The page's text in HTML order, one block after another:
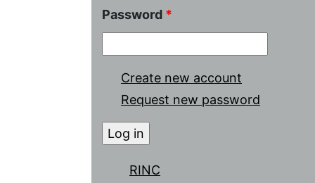
Password *
Create new account
Request new password
RINC